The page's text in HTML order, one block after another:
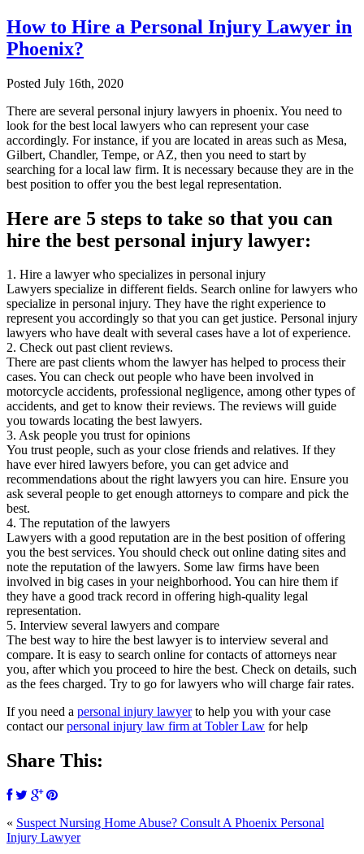
How to Hire a Personal Injury Lawyer in
Phoenix?
Posted July 16th, 2020
There are several personal injury lawyers in phoenix. You need to
look for the best local lawyers who can represent your case
accordingly. For instance, if you are located in areas such as Mesa,
Gilbert, Chandler, Tempe, or AZ, then you need to start by
searching for a local law firm. It is necessary because they are in the
best position to offer you the best legal representation.
Here are 5 steps to take so that you can
hire the best personal injury lawyer:
1. Hire a lawyer who specializes in personal injury
Lawyers specialize in different fields. Search online for lawyers who
specialize in personal injury. They have the right experience to
represent you accordingly so that you can get justice. Personal injury
lawyers who have dealt with several cases have a lot of experience.
2. Check out past client reviews.
There are past clients whom the lawyer has helped to process their
cases. You can check out people who have been involved in
motorcycle accidents, professional negligence, among other types of
accidents, and get to know their reviews. The reviews will guide
you towards locating the best lawyers.
3. Ask people you trust for opinions
You trust people, such as your close friends and relatives. If they
have ever hired lawyers before, you can get advice and
recommendations about the right lawyers you can hire. Ensure you
ask several people to get enough attorneys to compare and pick the
best.
4. The reputation of the lawyers
Lawyers with a good reputation are in the best position of offering
you the best services. You should check out online dating sites and
note the reputation of the lawyers. Some law firms have been
involved in big cases in your neighborhood. You can hire them if
they have a good track record in offering high-quality legal
representation.
5. Interview several lawyers and compare
The best way to hire the best lawyer is to interview several and
compare. It is easy to search online for contacts of attorneys near
you, after which you proceed to hire the best. Check on details, such
as the fees charged. Try to go for lawyers who will charge fair rates.
If you need a personal injury lawyerto help you with your case
contact ourpersonal injury law firm at Tobler Law for help
Share This:
« Suspect Nursing Home Abuse? Consult A Phoenix Personal
Injury Lawyer